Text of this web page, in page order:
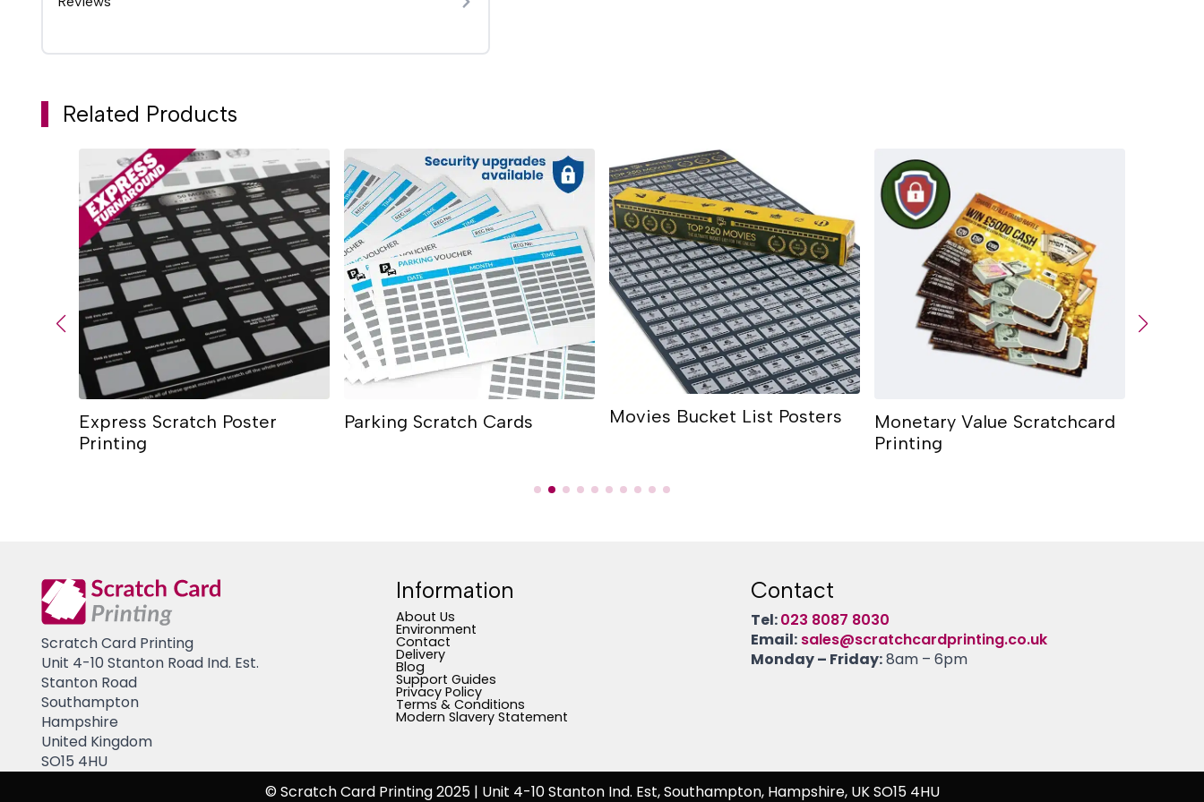
Related Products
Express Scratch Poster
Printing
Parking Scratch Cards Movies Bucket List Posters
Monetary Value Scratchcard
Printing
Scratch Card Printing
Unit 4-10 Stanton Road Ind. Est.
Stanton Road
Southampton
Hampshire
United Kingdom
SO15 4HU
Information
About Us
Environment
Contact
Delivery
Blog
Support Guides
Privacy Policy
Terms & Conditions
Modern Slavery Statement
Contact
Tel:023 8087 8030
Email: sales@scratchcardprinting.co.uk
Monday – Friday:8am – 6pm
© Scratch Card Printing 2025| Unit 4-10 Stanton Ind. Est, Southampton, Hampshire, UK SO15 4HU